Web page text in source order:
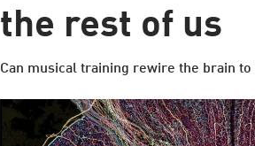
the rest of us
Can musical training rewire the brain to